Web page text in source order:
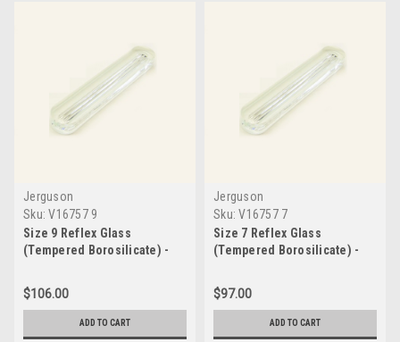
Jerguson
Sku: V16757 9
Size 9 Reflex Glass
(Tempered Borosilicate) -
$106.00
ADD TO CART
Jerguson
Sku: V16757 7
Size 7 Reflex Glass
(Tempered Borosilicate) -
$97.00
ADD TO CART